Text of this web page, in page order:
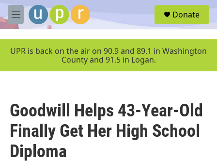
Skip to main content
M
e
u
Donate
UPR is back on the air on 90.9 and 89.1 in Washington
County and 91.5 in Logan.
Goodwill Helps 43-Year-Old
Finally Get Her High School
Diploma